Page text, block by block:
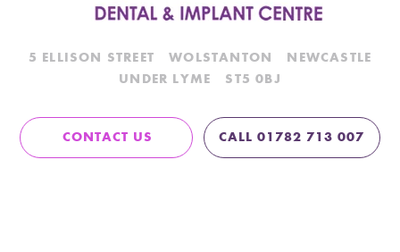
5 ELLISON STREET WOLSTANTON
NEWCASTLE
UNDER LYME
ST5 0BJ
CALL 01782 713 007
CONTACT US